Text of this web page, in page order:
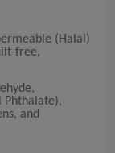
(Halal)
free,
Phthalate),
and